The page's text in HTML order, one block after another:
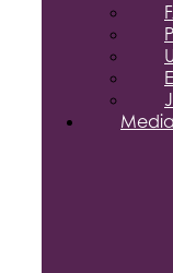
Media